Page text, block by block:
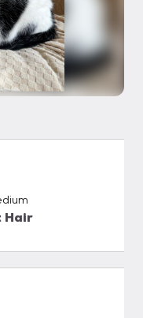
1 of 3
slide 2 of 3
media slide 3 of 3
Hair